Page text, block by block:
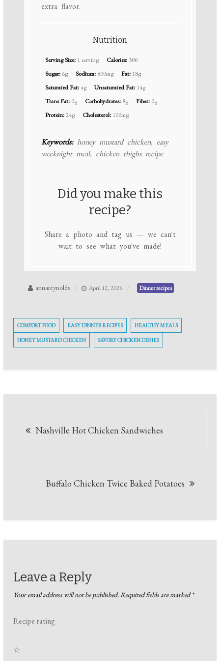
extra flavor.
Nutrition
Serving Size: 1 serving Calories: 300
Sugar: 6g Sodium: 800mg Fat: 18g
Saturated Fat:4g Unsaturated Fat: 14g
Trans Fat: 0g Carbohydrates: 8g Fiber: 0g
Protein:24g Cholesterol: 100mg
Keywords:honey mustard chicken, easy
weeknight meal, chicken thighs recipe
Did you make this
recipe?
Share a photo and tag us — we can't
wait to see what you've made!
annareynolds April 12, 2026 Dinner recipes
COMFORT FOOD EASY DINNER RECIPES HEALTHY MEALS
HONEY MUSTARD CHICKEN SAVORY CHICKEN DISHES
Nashville Hot Chicken Sandwiches
Buffalo Chicken Twice Baked Potatoes
Leave a Reply
Your email address will not be published.Required fields are marked*
Recipe rating
☆